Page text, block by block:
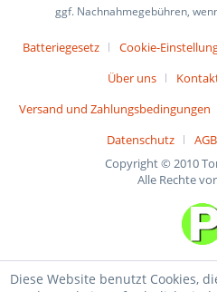
ggf. Nachnahmegebühren,
Batteriegesetz Cookie-
Über uns
Versand und Zahlungsbedingungen
Datenschutz
AGB
Copyright © 2010
Alle Rechte
Diese Website benutzt Cookies,